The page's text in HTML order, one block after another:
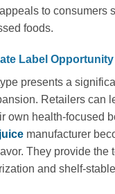
to consumers
foods.
Label Opportunity
presents a
Retailers can
own health-focused
manufacturer
They provide the
and shelf-